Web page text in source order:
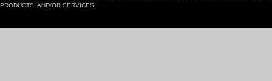
PRODUCTS, AND/OR SERVICES.